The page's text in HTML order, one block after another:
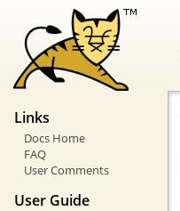
Links
Docs Home
FAQ
User Comments
User Guide